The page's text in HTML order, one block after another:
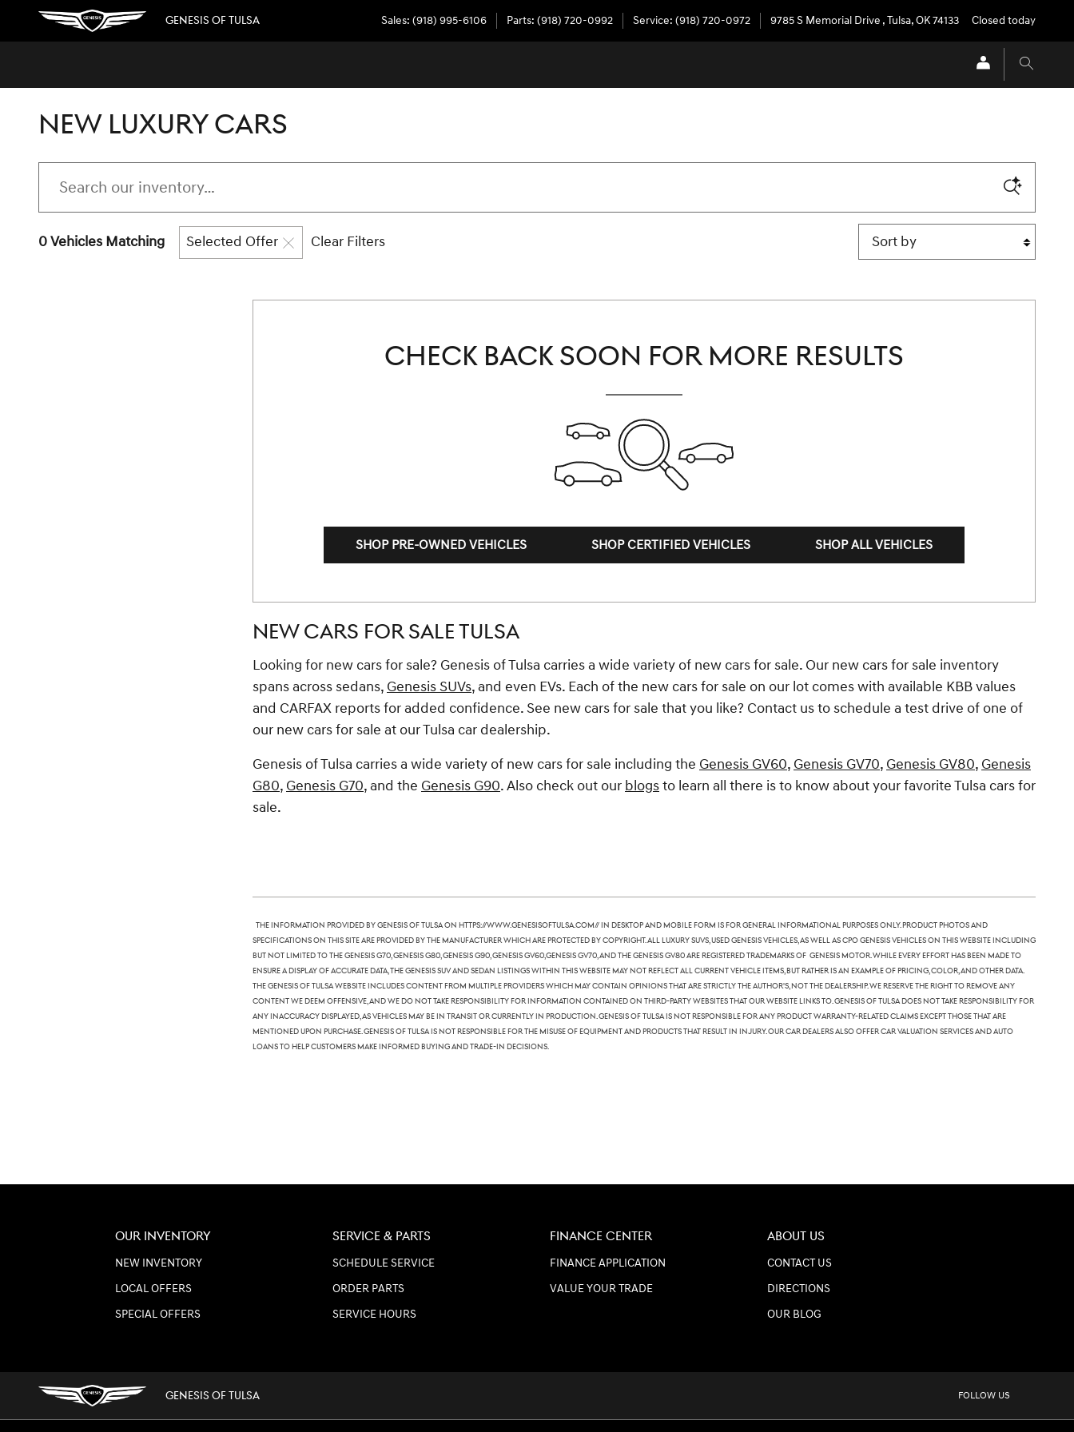
Skip to main content
GENESIS OF TULSA Sales: (918) 995-6106 Parts: (918) 720-0992 Service: (918) 720-0972 9785 S Memorial Drive ,Tulsa,OK74133 Closed today
NEW LUXURY CARS
0 Vehicles Matching Selected Offer Clear Filters Sort by
CHECK BACK SOON FOR MORE RESULTS
SHOP PRE-OWNED VEHICLES SHOP CERTIFIED VEHICLES SHOP ALL VEHICLES
NEW CARS FOR SALE TULSA
Looking for new cars for sale? Genesis of Tulsa carries a wide variety of new cars for sale. Our new cars for sale inventory
spans across sedans, Genesis SUVs, and even EVs. Each of the new cars for sale on our lot comes with available KBB values
and CARFAX reports for added confidence. See new cars for sale that you like? Contact us to schedule a test drive of one of
our new cars for sale at our Tulsa car dealership.
Genesis of Tulsa carries a wide variety of new cars for sale including the Genesis GV60, Genesis GV70, Genesis GV80, Genesis
G80, Genesis G70, and the Genesis G90. Also check out our blogsto learn all there is to know about your favorite Tulsa cars for
sale.
The information provided by Genesis of Tulsa on https://www.genesisoftulsa.com// in desktop and mobile form is for general informational purposes only. Product photos and
specifications on this site are provided by the manufacturer which are protected by copyright. All luxury SUVs, used Genesis vehicles, as well as CPO Genesis vehicles on this website including
but not limited to the Genesis G70, Genesis G80, Genesis G90, Genesis GV60,Genesis GV70, and the Genesis GV80 are registered trademarks of Genesis Motor. While every effort has been made to
ensure a display of accurate data, the Genesis SUV and sedan listings within this website may not reflect all current vehicle items, but rather is an example of pricing, color, and other data.
The Genesis of Tulsa website includes content from multiple providers which may contain opinions that are strictly the author's, not the dealership. We reserve the right to remove any
content we deem offensive, and we do not take responsibility for information contained on third-party websites that our website links to. Genesis of Tulsa does not take responsibility for
any inaccuracy displayed, as vehicles may be in transit or currently in production. Genesis of Tulsa is not responsible for any product warranty-related claims except those that are
mentioned upon purchase. Genesis of Tulsa is not responsible for the misuse of equipment and products that result in injury. Our car dealers also offer car valuation services and auto
loans to help customers make informed buying and trade-in decisions.
OUR INVENTORY
NEW INVENTORY
LOCAL OFFERS
SPECIAL OFFERS
SERVICE & PARTS
SCHEDULE SERVICE
ORDER PARTS
SERVICE HOURS
FINANCE CENTER
FINANCE APPLICATION
VALUE YOUR TRADE
ABOUT US
CONTACT US
DIRECTIONS
OUR BLOG
GENESIS OF TULSA FOLLOW US